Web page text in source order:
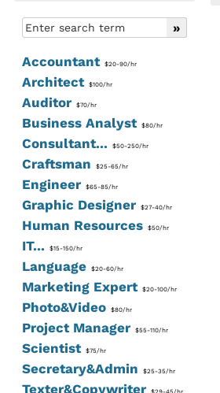
Accountant$20-90/hr
Architect$100/hr
Auditor $70/hr
Business Analyst$80/hr
Consultant...$50-250/hr
Craftsman $25-65/hr
Engineer $65-85/hr
Graphic Designer $27-40/hr
Human Resources$50/hr
IT...$15-150/hr
Language$20-60/hr
Marketing Expert$20-100/hr
Photo&Video$80/hr
Project Manager $55-110/hr
Scientist$75/hr
Secretary&Admin $25-35/hr
Texter&Copywriter